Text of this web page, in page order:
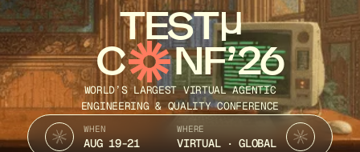
TEST
C NF’26
WORLD’S LARGEST VIRTUAL AGENTIC
ENGINEERING & QUALITY CONFERENCE
WHEN
AUG 19-21
WHERE
VIRTUAL · GLOBAL